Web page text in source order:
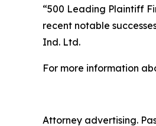
“500 Leading Plaintiff
recent notable
Ind. Ltd.
For more information
Attorney advertising.